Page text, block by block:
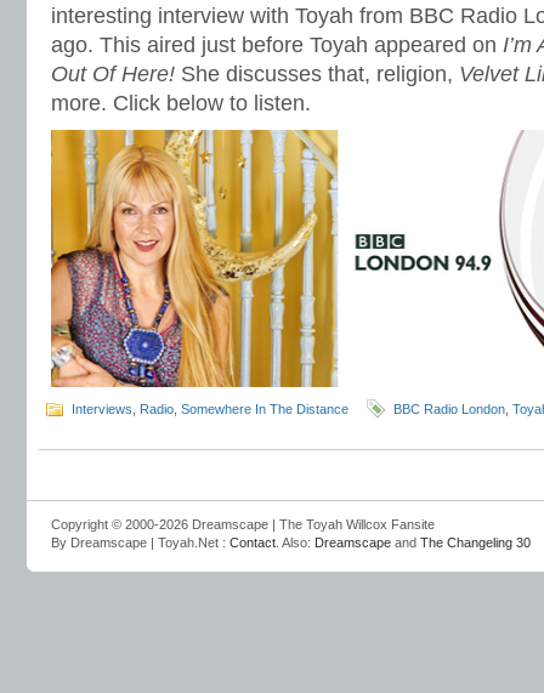
interesting interview with Toyah from BBC Radio
ago. This aired just before Toyah appeared on I’m
Out Of Here! She discusses that, religion, Velvet
more. Click below to listen.
Interviews Radio Somewhere In The Distance BBC Radio London
Copyright © 2000-2026 Dreamscape | The Toyah Willcox Fansite
By Dreamscape | Toyah.Net : Contact . Also: Dreamscape and The Changeling 30